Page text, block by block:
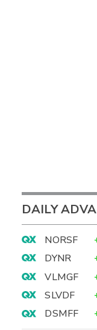
DAILY
NORSF
DYNR
VLMGF
SLVDF
DSMFF